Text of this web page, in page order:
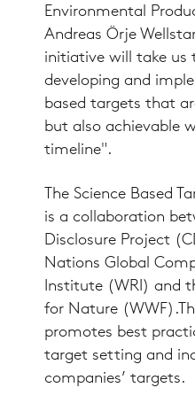
Environmental
Andreas Örje
initiative will take us
developing and
based targets that
but also achievable
timeline".
The Science Based
is a collaboration
Disclosure Project
Nations Global
Institute (WRI) and
for Nature
promotes best
target setting and
companies’ targets.